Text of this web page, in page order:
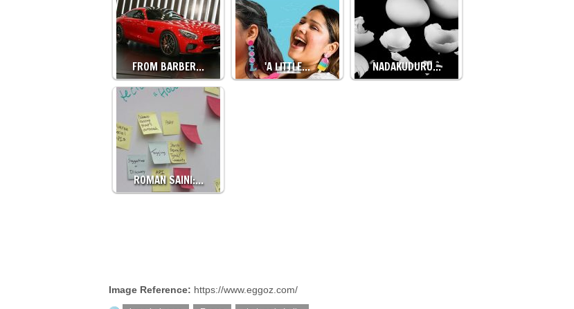
FROM BARBER… 'A LITTLE… NADAKUDURU…
ROMAN SAINI:…
Image Reference: https://www.eggoz.com/